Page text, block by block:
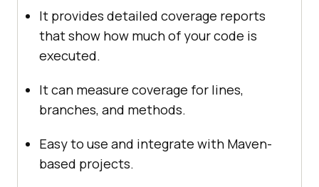
It provides detailed coverage reports
that show how much of your code is
executed.
It can measure coverage for lines,
branches, and methods.
Easy to use and integrate with Maven-
based projects.